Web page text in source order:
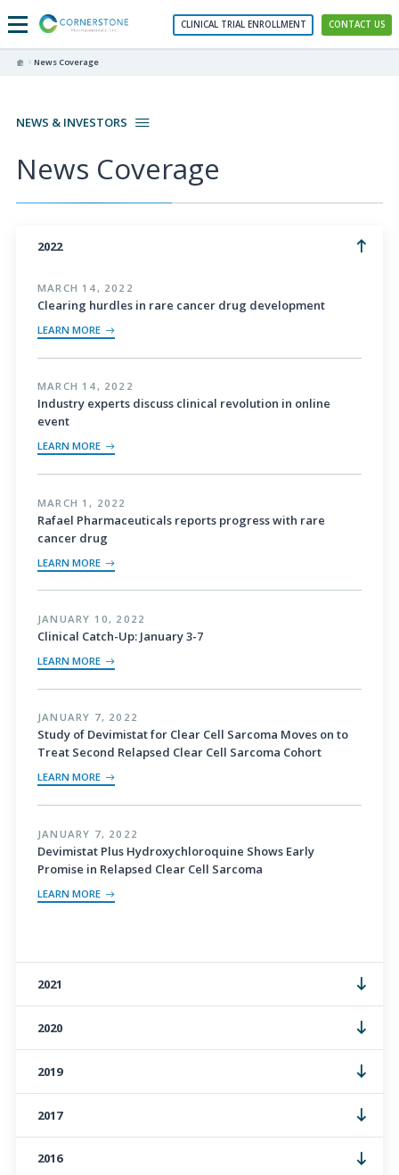
CLINICAL TRIAL ENROLLMENT CONTACT US
News Coverage
NEWS & INVESTORS
News Coverage
2022
MARCH 14, 2022
Clearing hurdles in rare cancer drug development
LEARN MORE
MARCH 14, 2022
Industry experts discuss clinical revolution in online
event
LEARN MORE
MARCH 1, 2022
Rafael Pharmaceuticals reports progress with rare
cancer drug
LEARN MORE
JANUARY 10, 2022
Clinical Catch-Up: January 3-7
LEARN MORE
JANUARY 7, 2022
Study of Devimistat for Clear Cell Sarcoma Moves on to
Treat Second Relapsed Clear Cell Sarcoma Cohort
LEARN MORE
JANUARY 7, 2022
Devimistat Plus Hydroxychloroquine Shows Early
Promise in Relapsed Clear Cell Sarcoma
LEARN MORE
2021
2020
2019
2017
2016